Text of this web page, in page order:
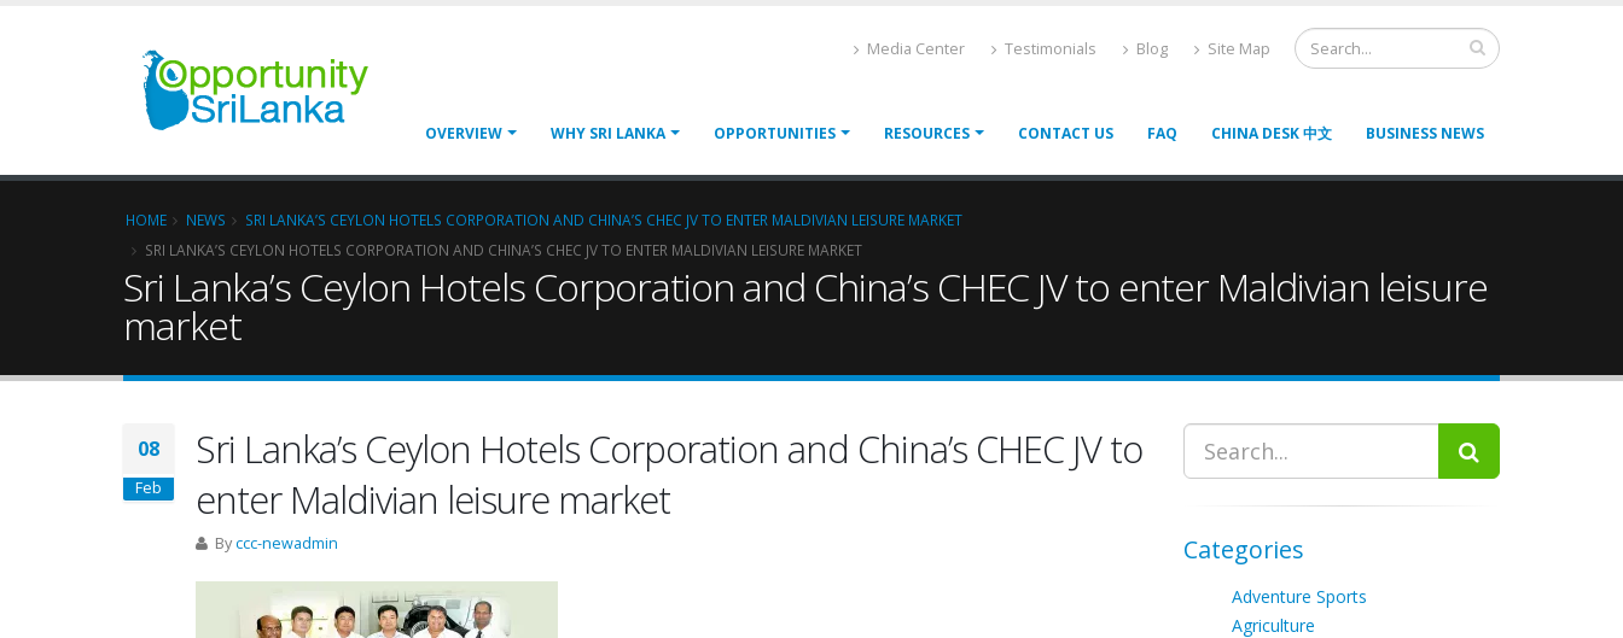
Media Center Testimonials Blog Site Map
OVERVIEW WHY SRI LANKA OPPORTUNITIES RESOURCES CONTACT US FAQ CHINA DESK 中文 BUSINESS NEWS
HOME NEWS
SRI LANKA’S CEYLON HOTELS CORPORATION AND CHINA’S CHEC JV TO ENTER MALDIVIAN LEISURE MARKET
SRI LANKA’S CEYLON HOTELS CORPORATION AND CHINA’S CHEC JV TO ENTER MALDIVIAN LEISURE MARKET
Sri Lanka’s Ceylon Hotels Corporation and China’s CHEC JV to enter Maldivian leisure
market
08
Feb
Sri Lanka’s Ceylon Hotels Corporation and China’s CHEC JV to
enter Maldivian leisure market
Byccc-newadmin Categories
Adventure Sports
Agriculture